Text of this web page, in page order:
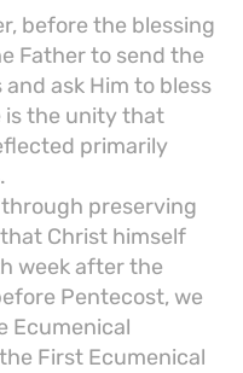
before the blessing
Father to send the
ask Him to bless
is the unity that
primarily
preserving
Christ himself
week after the
Pentecost, we
Ecumenical
First Ecumenical